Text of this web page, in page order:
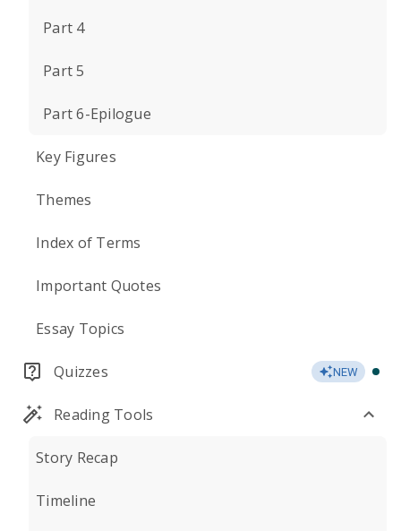
Part 4
Part 5
Part 6-Epilogue
Key Figures
Themes
Index of Terms
Important Quotes
Essay Topics
Quizzes NEW
Reading Tools
Story Recap
Timeline